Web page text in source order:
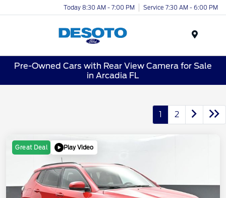
Today 8:30 AM - 7:00 PM Service 7:30 AM - 6:00 PM
Pre-Owned Cars with Rear View Camera for Sale
in Arcadia FL
1 2
Great Deal Play Video